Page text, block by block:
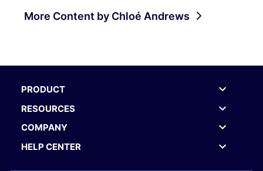
More Content by Chloé Andrews
PRODUCT
RESOURCES
COMPANY
HELP CENTER